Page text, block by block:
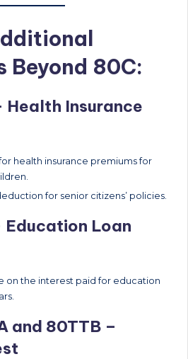
Beyond 80C:
Health Insurance
for health insurance premiums for
for senior citizens’ policies.
Loan
on the interest paid for education
and 80TTB –